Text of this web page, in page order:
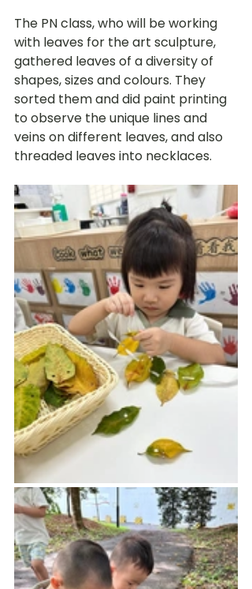
The PN class, who will be working
with leaves for the art sculpture,
gathered leaves of a diversity of
shapes, sizes and colours. They
sorted them and did paint printing
to observe the unique lines and
veins on different leaves, and also
threaded leaves into necklaces.